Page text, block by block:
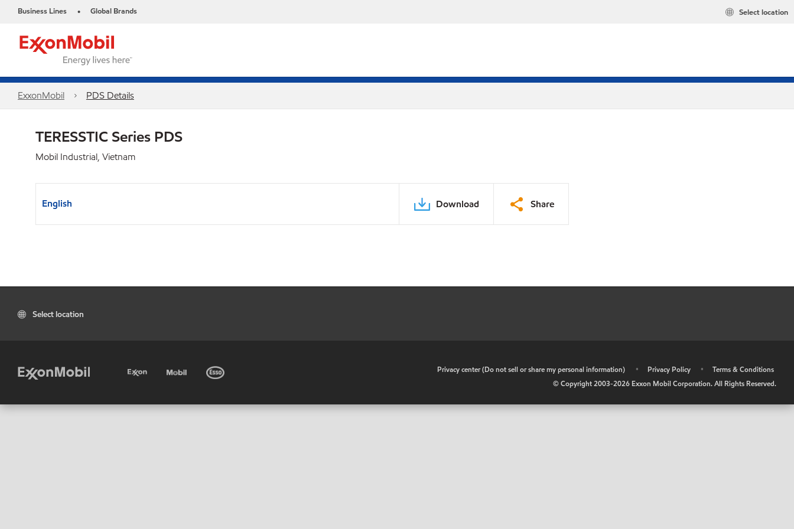
Business Lines • Global Brands Select location
ExxonMobil PDS Details
TERESSTIC Series PDS
Mobil Industrial, Vietnam
English Download Share
Select location
Privacy center (Do not sell or share my personal information) • Privacy Policy •
Terms & Conditions
© Copyright 2003-2026 Exxon Mobil Corporation. All Rights Reserved.